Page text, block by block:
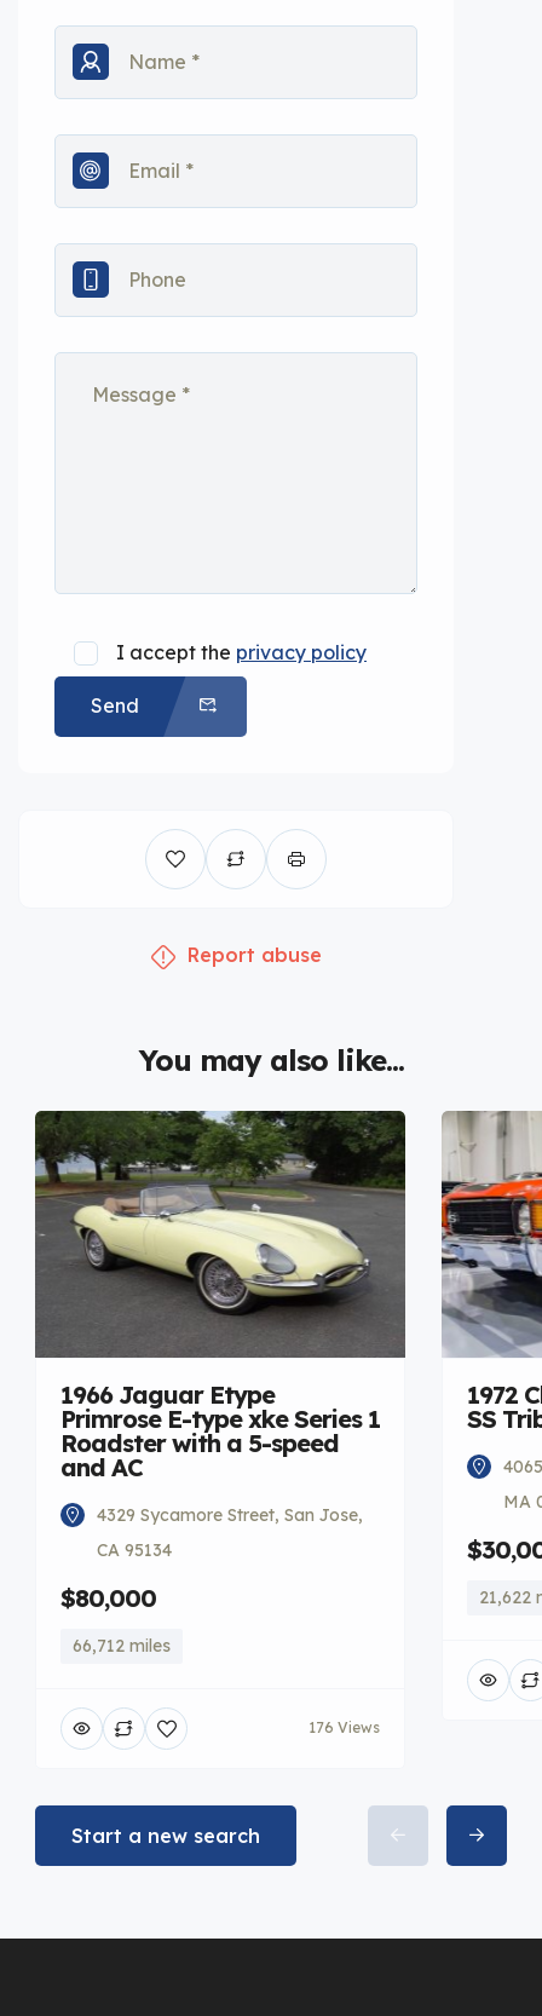
I accept the privacy policy
Send
Report abuse
You may also like...
1966 Jaguar Etype
Primrose E-type xke Series 1
Roadster with a 5-speed
and AC
4329 Sycamore Street, San Jose,
CA 95134
$80,000
66,712 miles
176 Views
1972
SS
MA
21,622
Start a new search